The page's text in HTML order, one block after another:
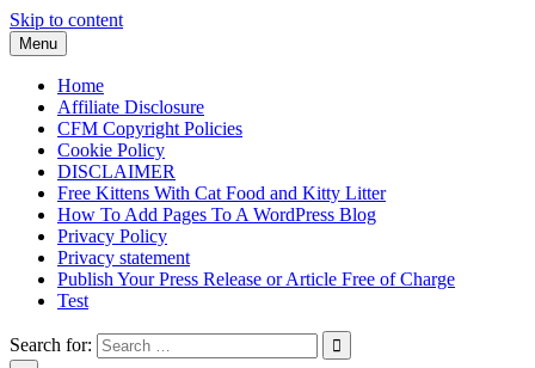
Skip to content
Menu
Home
Affiliate Disclosure
CFM Copyright Policies
Cookie Policy
DISCLAIMER
Free Kittens With Cat Food and Kitty Litter
How To Add Pages To A WordPress Blog
Privacy Policy
Privacy statement
Publish Your Press Release or Article Free of Charge
Test
Search for: